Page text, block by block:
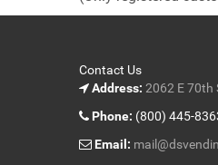
Contact Us
Address: 2062 E 70th
Phone: (800) 445-
Email: